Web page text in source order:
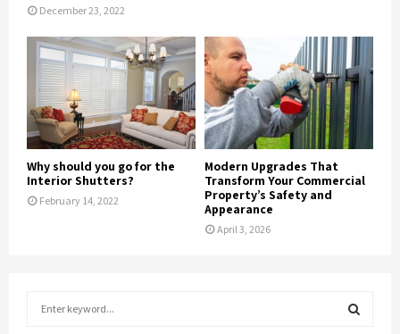
December 23, 2022
Why should you go for the
Interior Shutters?
February 14, 2022
Modern Upgrades That
Transform Your Commercial
Property’s Safety and
Appearance
April 3, 2026